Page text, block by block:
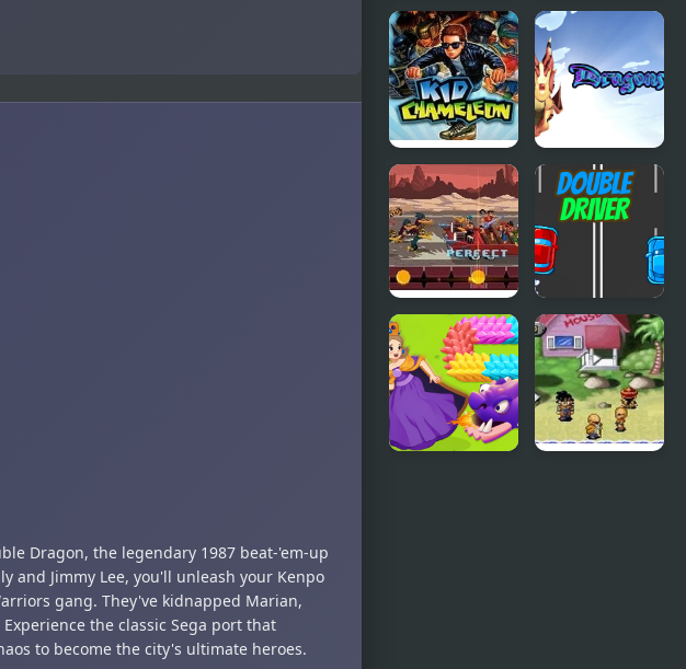
Dragon, the legendary 1987 beat-'em-up
and Jimmy Lee, you'll unleash your Kenpo
gang. They've kidnapped Marian,
the classic Sega port that
to become the city's ultimate heroes.
Run Little
Dragon!
Dragon Year
Jigsaw
Kid
Chameleon
(Sega)
Dragons.ro
Double Kick
Heroes
Double
Driver